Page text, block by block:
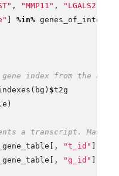
, "MMP11" , "LGALS2"
%in%
index from the
( bg ) $t2g
)
a transcript. Many
[, "t_id"
[, "g_id"